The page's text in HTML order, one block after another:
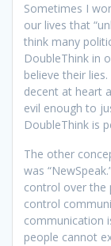
Sometimes I
our lives that
think many
DoubleThink in
believe their
decent at heart
evil enough to
DoubleThink is
The other
was
control over the
control
communication
people cannot